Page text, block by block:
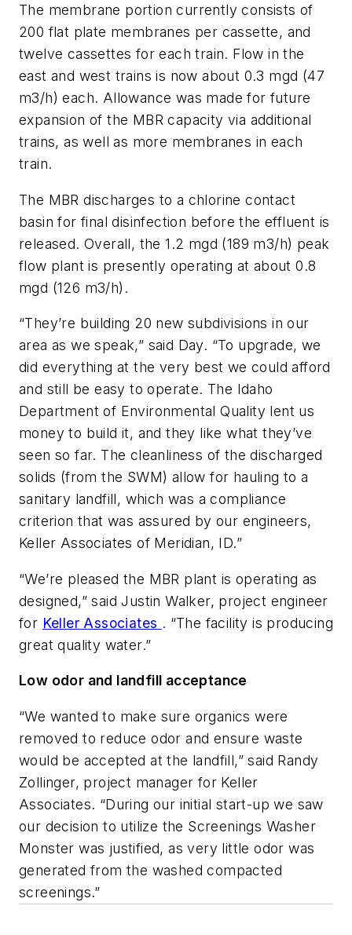
The membrane portion currently consists of
200 flat plate membranes per cassette, and
twelve cassettes for each train. Flow in the
east and west trains is now about 0.3 mgd (47
m3/h) each. Allowance was made for future
expansion of the MBR capacity via additional
trains, as well as more membranes in each
train.
The MBR discharges to a chlorine contact
basin for final disinfection before the effluent is
released. Overall, the 1.2 mgd (189 m3/h) peak
flow plant is presently operating at about 0.8
mgd (126 m3/h).
“They’re building 20 new subdivisions in our
area as we speak,” said Day. “To upgrade, we
did everything at the very best we could afford
and still be easy to operate. The Idaho
Department of Environmental Quality lent us
money to build it, and they like what they’ve
seen so far. The cleanliness of the discharged
solids (from the SWM) allow for hauling to a
sanitary landfill, which was a compliance
criterion that was assured by our engineers,
Keller Associates of Meridian, ID.”
“We’re pleased the MBR plant is operating as
designed,” said Justin Walker, project engineer
for Keller Associates . “The facility is producing
great quality water.”
Low odor and landfill acceptance
“We wanted to make sure organics were
removed to reduce odor and ensure waste
would be accepted at the landfill,” said Randy
Zollinger, project manager for Keller
Associates. “During our initial start-up we saw
our decision to utilize the Screenings Washer
Monster was justified, as very little odor was
generated from the washed compacted
screenings.”